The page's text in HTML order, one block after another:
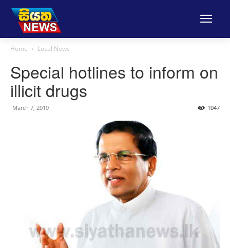
Home Local News
Special hotlines to inform on
illicit drugs
March 7, 2019 1047